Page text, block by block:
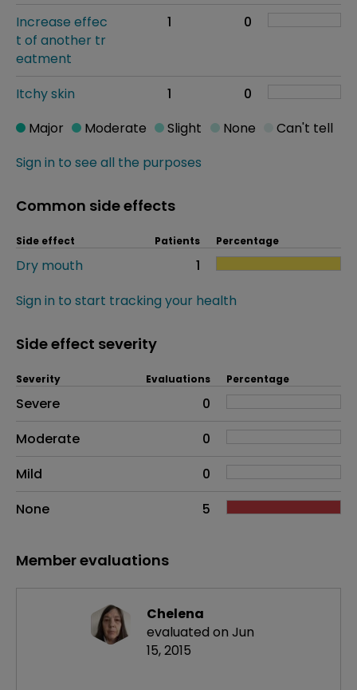
Increase effec
t of another tr
eatment
1 0
Itchy skin 1 0
Sign in to see all the purposes
Major Moderate Slight None Can't tell
Common side effects
Side effect Patients Percentage
Dry mouth
1
Sign in to start tracking your health
Side effect severity
Side effects as an overall problem
Severity Evaluations Percentage
Severe
0
Moderate
0
Mild
0
None
5
Member evaluations
Chelena
evaluated on Jun
15, 2015